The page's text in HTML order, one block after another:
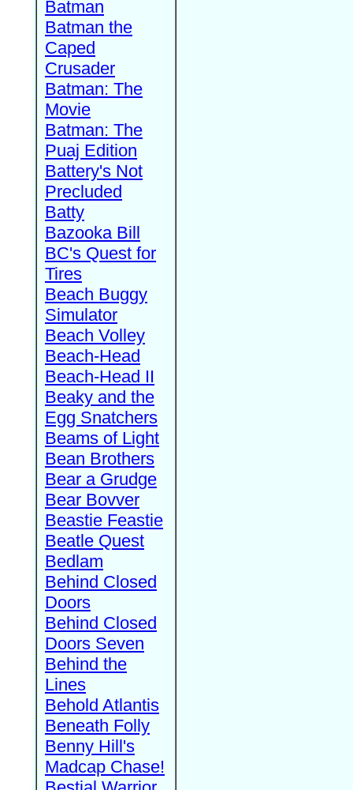
Batman
Batman the
Caped
Crusader
Batman: The
Movie
Batman: The
Puaj Edition
Battery's Not
Precluded
Batty
Bazooka Bill
BC's Quest for
Tires
Beach Buggy
Simulator
Beach Volley
Beach-Head
Beach-Head II
Beaky and the
Egg Snatchers
Beams of Light
Bean Brothers
Bear a Grudge
Bear Bovver
Beastie Feastie
Beatle Quest
Bedlam
Behind Closed
Doors
Behind Closed
Doors Seven
Behind the
Lines
Behold Atlantis
Beneath Folly
Benny Hill's
Madcap Chase!